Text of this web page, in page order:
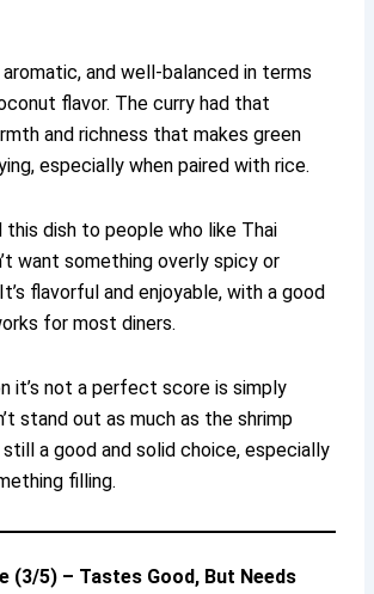
aromatic, and well-balanced in terms
flavor. The curry had that
and richness that makes green
especially when paired with rice.
this dish to people who like Thai
want something overly spicy or
flavorful and enjoyable, with a good
for most diners.
it’s not a perfect score is simply
stand out as much as the shrimp
a good and solid choice, especially
filling.
(3/5) – Tastes Good, But Needs